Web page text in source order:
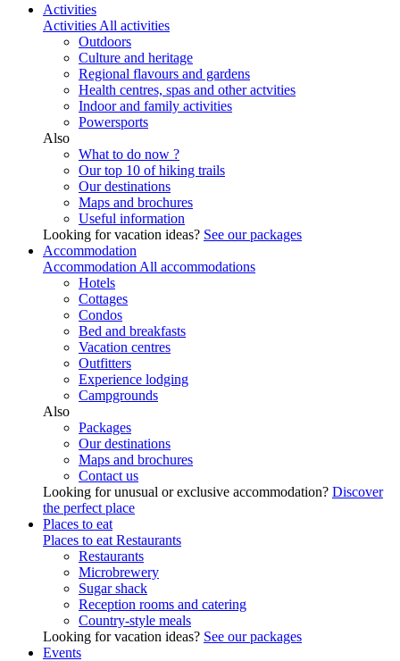
Activities
Activities All activities
Outdoors
Culture and heritage
Regional flavours and gardens
Health centres, spas and other actvities
Indoor and family activities
Powersports
Also
What to do now ?
Our top 10 of hiking trails
Our destinations
Maps and brochures
Useful information
Looking for vacation ideas? See our packages
Accommodation
Accommodation All accommodations
Hotels
Cottages
Condos
Bed and breakfasts
Vacation centres
Outfitters
Experience lodging
Campgrounds
Also
Packages
Our destinations
Maps and brochures
Contact us
Looking for unusual or exclusive accommodation? Discover
the perfect place
Places to eat
Places to eat Restaurants
Restaurants
Microbrewery
Sugar shack
Reception rooms and catering
Country-style meals
Looking for vacation ideas? See our packages
Events